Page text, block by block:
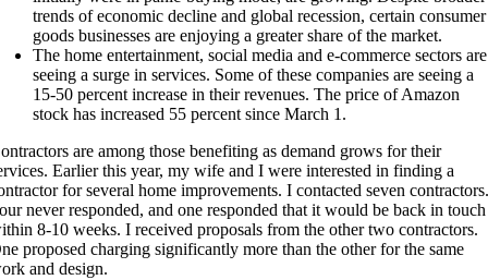
trends of economic decline and global recession, certain consumer
goods businesses are enjoying a greater share of the market.
The home entertainment, social media and e-commerce sectors are
seeing a surge in services. Some of these companies are seeing a
15-50 percent increase in their revenues. The price of Amazon
stock has increased 55 percent since March 1.
are among those benefiting as demand grows for their
Earlier this year, my wife and I were interested in finding a
for several home improvements. I contacted seven
never responded, and one responded that it would be back in touch
8-10 weeks. I received proposals from the other two contractors.
proposed charging significantly more than the other for the same
and design.